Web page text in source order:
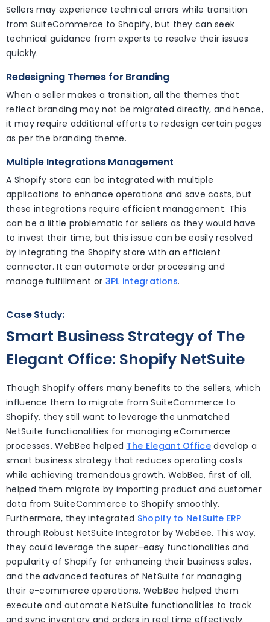
Sellers may experience technical errors while transition
from SuiteCommerce to Shopify, but they can seek
technical guidance from experts to resolve their issues
quickly.
Redesigning Themes for Branding
When a seller makes a transition, all the themes that
reflect branding may not be migrated directly, and hence,
it may require additional efforts to redesign certain pages
as per the branding theme.
Multiple Integrations Management
A Shopify store can be integrated with multiple
applications to enhance operations and save costs, but
these integrations require efficient management. This
can be a little problematic for sellers as they would have
to invest their time, but this issue can be easily resolved
by integrating the Shopify store with an efficient
connector. It can automate order processing and
manage fulfillment or 3PL integrations.
Case Study:
Smart Business Strategy of The
Elegant Office: Shopify NetSuite
Though Shopify offers many benefits to the sellers, which
influence them to migrate from SuiteCommerce to
Shopify, they still want to leverage the unmatched
NetSuite functionalities for managing eCommerce
processes. WebBee helped The Elegant Officedevelop a
smart business strategy that reduces operating costs
while achieving tremendous growth. WebBee, first of all,
helped them migrate by importing product and customer
data from SuiteCommerce to Shopify smoothly.
Furthermore, they integrated Shopify to NetSuite ERP
through Robust NetSuite Integrator by WebBee. This way,
they could leverage the super-easy functionalities and
popularity of Shopify for enhancing their business sales,
and the advanced features of NetSuite for managing
their e-commerce operations. WebBee helped them
execute and automate NetSuite functionalities to track